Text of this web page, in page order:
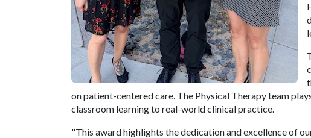
on patient-centered care. The Physical Therapy team
classroom learning to real-world clinical practice.
"This award highlights the dedication and excellence of